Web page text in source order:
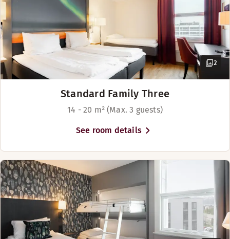
2
Standard Family Three
14 - 20 m² (Max. 3 guests)
See room details